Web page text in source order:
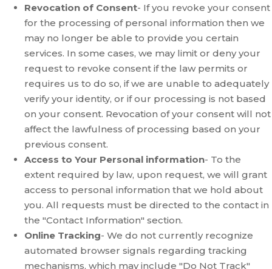
Revocation of Consent- If you revoke your consent
for the processing of personal information then we
may no longer be able to provide you certain
services. In some cases, we may limit or deny your
request to revoke consent if the law permits or
requires us to do so, if we are unable to adequately
verify your identity, or if our processing is not based
on your consent. Revocation of your consent will not
affect the lawfulness of processing based on your
previous consent.
Access to Your Personal information- To the
extent required by law, upon request, we will grant
access to personal information that we hold about
you. All requests must be directed to the contact in
the "Contact Information" section.
Online Tracking- We do not currently recognize
automated browser signals regarding tracking
mechanisms, which may include "Do Not Track"